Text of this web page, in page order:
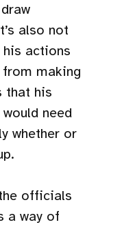
also not
actions
making
that his
need
whether or
officials
a way of